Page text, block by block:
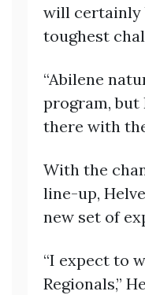
will certainly
toughest
“Abilene
program, but
there with
With the
line-up,
new set of
“I expect to
Regionals,”